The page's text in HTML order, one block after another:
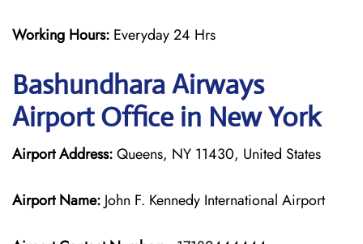
Working Hours: Everyday 24 Hrs
Bashundhara Airways
Airport Office in New York
Airport Address:Queens, NY 11430, United States
Airport Name: John F. Kennedy International Airport